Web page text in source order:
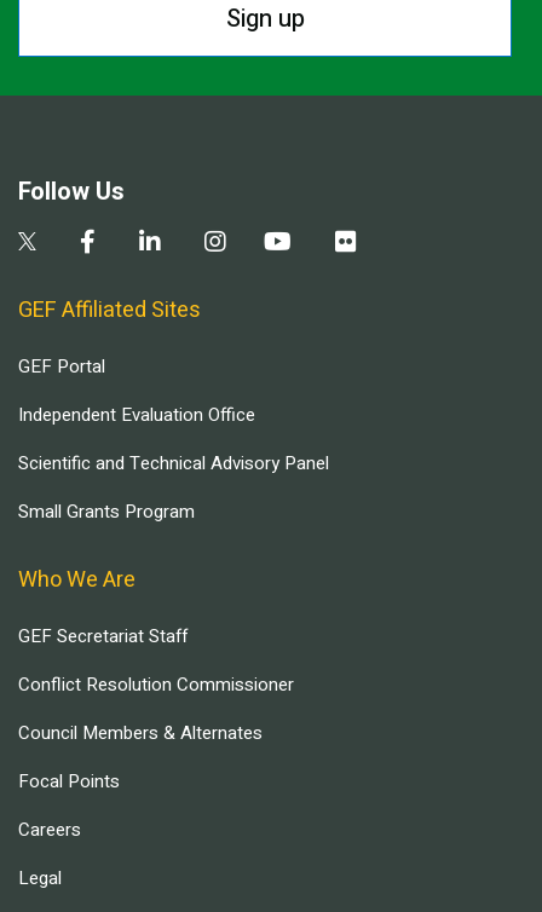
Sign up
Follow Us
GEF Affiliated Sites
GEF Portal
Independent Evaluation Office
Scientific and Technical Advisory Panel
Small Grants Program
Who We Are
GEF Secretariat Staff
Conflict Resolution Commissioner
Council Members & Alternates
Focal Points
Careers
Legal